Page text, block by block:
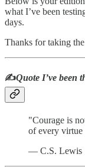
what I’ve been
days.
Thanks for taking
✍️Quote I’ve been
"Courage is
of every virtue
― C.S. Lewis